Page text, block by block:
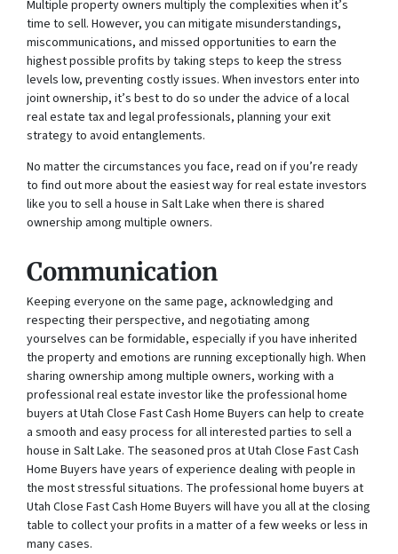
Multiple property owners multiply the complexities when it’s
time to sell. However, you can mitigate misunderstandings,
miscommunications, and missed opportunities to earn the
highest possible profits by taking steps to keep the stress
levels low, preventing costly issues. When investors enter into
joint ownership, it’s best to do so under the advice of a local
real estate tax and legal professionals, planning your exit
strategy to avoid entanglements.
No matter the circumstances you face, read on if you’re ready
to find out more about the easiest way for real estate investors
like you to sell a house in Salt Lake when there is shared
ownership among multiple owners.
Communication
Keeping everyone on the same page, acknowledging and
respecting their perspective, and negotiating among
yourselves can be formidable, especially if you have inherited
the property and emotions are running exceptionally high. When
sharing ownership among multiple owners, working with a
professional real estate investor like the professional home
buyers at Utah Close Fast Cash Home Buyers can help to create
a smooth and easy process for all interested parties to sell a
house in Salt Lake. The seasoned pros at Utah Close Fast Cash
Home Buyers have years of experience dealing with people in
the most stressful situations. The professional home buyers at
Utah Close Fast Cash Home Buyers will have you all at the closing
table to collect your profits in a matter of a few weeks or less in
many cases.